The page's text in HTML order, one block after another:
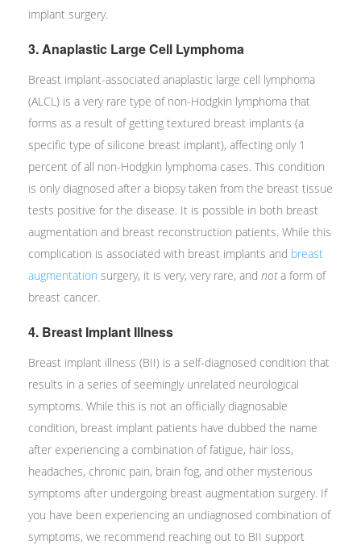
implant surgery.
3. Anaplastic Large Cell Lymphoma
Breast implant-associated anaplastic large cell lymphoma
(ALCL) is a very rare type of non-Hodgkin lymphoma that
forms as a result of getting textured breast implants (a
specific type of silicone breast implant), affecting only 1
percent of all non-Hodgkin lymphoma cases. This condition
is only diagnosed after a biopsy taken from the breast tissue
tests positive for the disease. It is possible in both breast
augmentation and breast reconstruction patients. While this
complication is associated with breast implants and breast
augmentation surgery, it is very, very rare, and nota form of
breast cancer.
4. Breast Implant Illness
Breast implant illness (BII) is a self-diagnosed condition that
results in a series of seemingly unrelated neurological
symptoms. While this is not an officially diagnosable
condition, breast implant patients have dubbed the name
after experiencing a combination of fatigue, hair loss,
headaches, chronic pain, brain fog, and other mysterious
symptoms after undergoing breast augmentation surgery. If
you have been experiencing an undiagnosed combination of
symptoms, we recommend reaching out to BII support